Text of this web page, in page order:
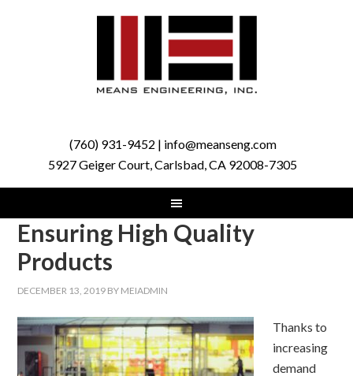
(760) 931-9452 | info@meanseng.com
5927 Geiger Court, Carlsbad, CA 92008-7305
Ensuring High Quality
Products
DECEMBER 13, 2019 BY MEIADMIN
Thanks to
increasing
demand